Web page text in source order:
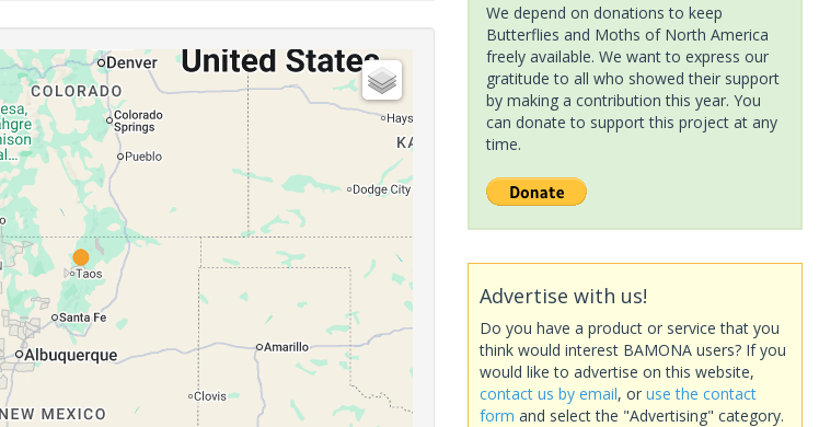
We depend on donations to keep
Butterflies and Moths of North America
freely available. We want to express our
gratitude to all who showed their support
by making a contribution this year. You
can donate to support this project at any
time.
Advertise with us!
Do you have a product or service that you
think would interest BAMONA users? If you
would like to advertise on this website,
contact us by email, or use the contact
form and select the "Advertising" category.